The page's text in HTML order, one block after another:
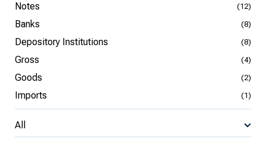
Notes (12)
Banks (8)
Depository Institutions (8)
Gross (4)
Goods (2)
Imports (1)
All